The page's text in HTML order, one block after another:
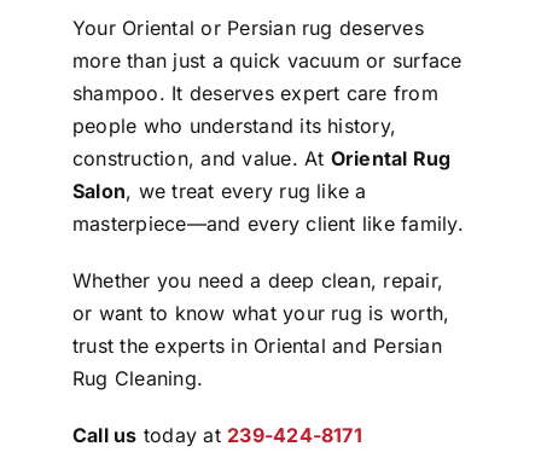
Your Oriental or Persian rug deserves
more than just a quick vacuum or surface
shampoo. It deserves expert care from
people who understand its history,
construction, and value. At Oriental Rug
Salon, we treat every rug like a
masterpiece—and every client like family.
Whether you need a deep clean, repair,
or want to know what your rug is worth,
trust the experts in Oriental and Persian
Rug Cleaning.
Call us today at 239-424-8171